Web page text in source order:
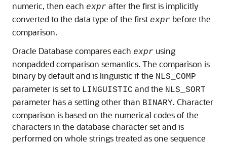
numeric, then each expr after the first is implicitly
converted to the data type of the first expr before the
comparison.
Oracle Database compares each expr using
nonpadded comparison semantics. The comparison is
binary by default and is linguistic if the NLS_COMP
parameter is set to LINGUISTIC and the NLS_SORT
parameter has a setting other than BINARY. Character
comparison is based on the numerical codes of the
characters in the database character set and is
performed on whole strings treated as one sequence